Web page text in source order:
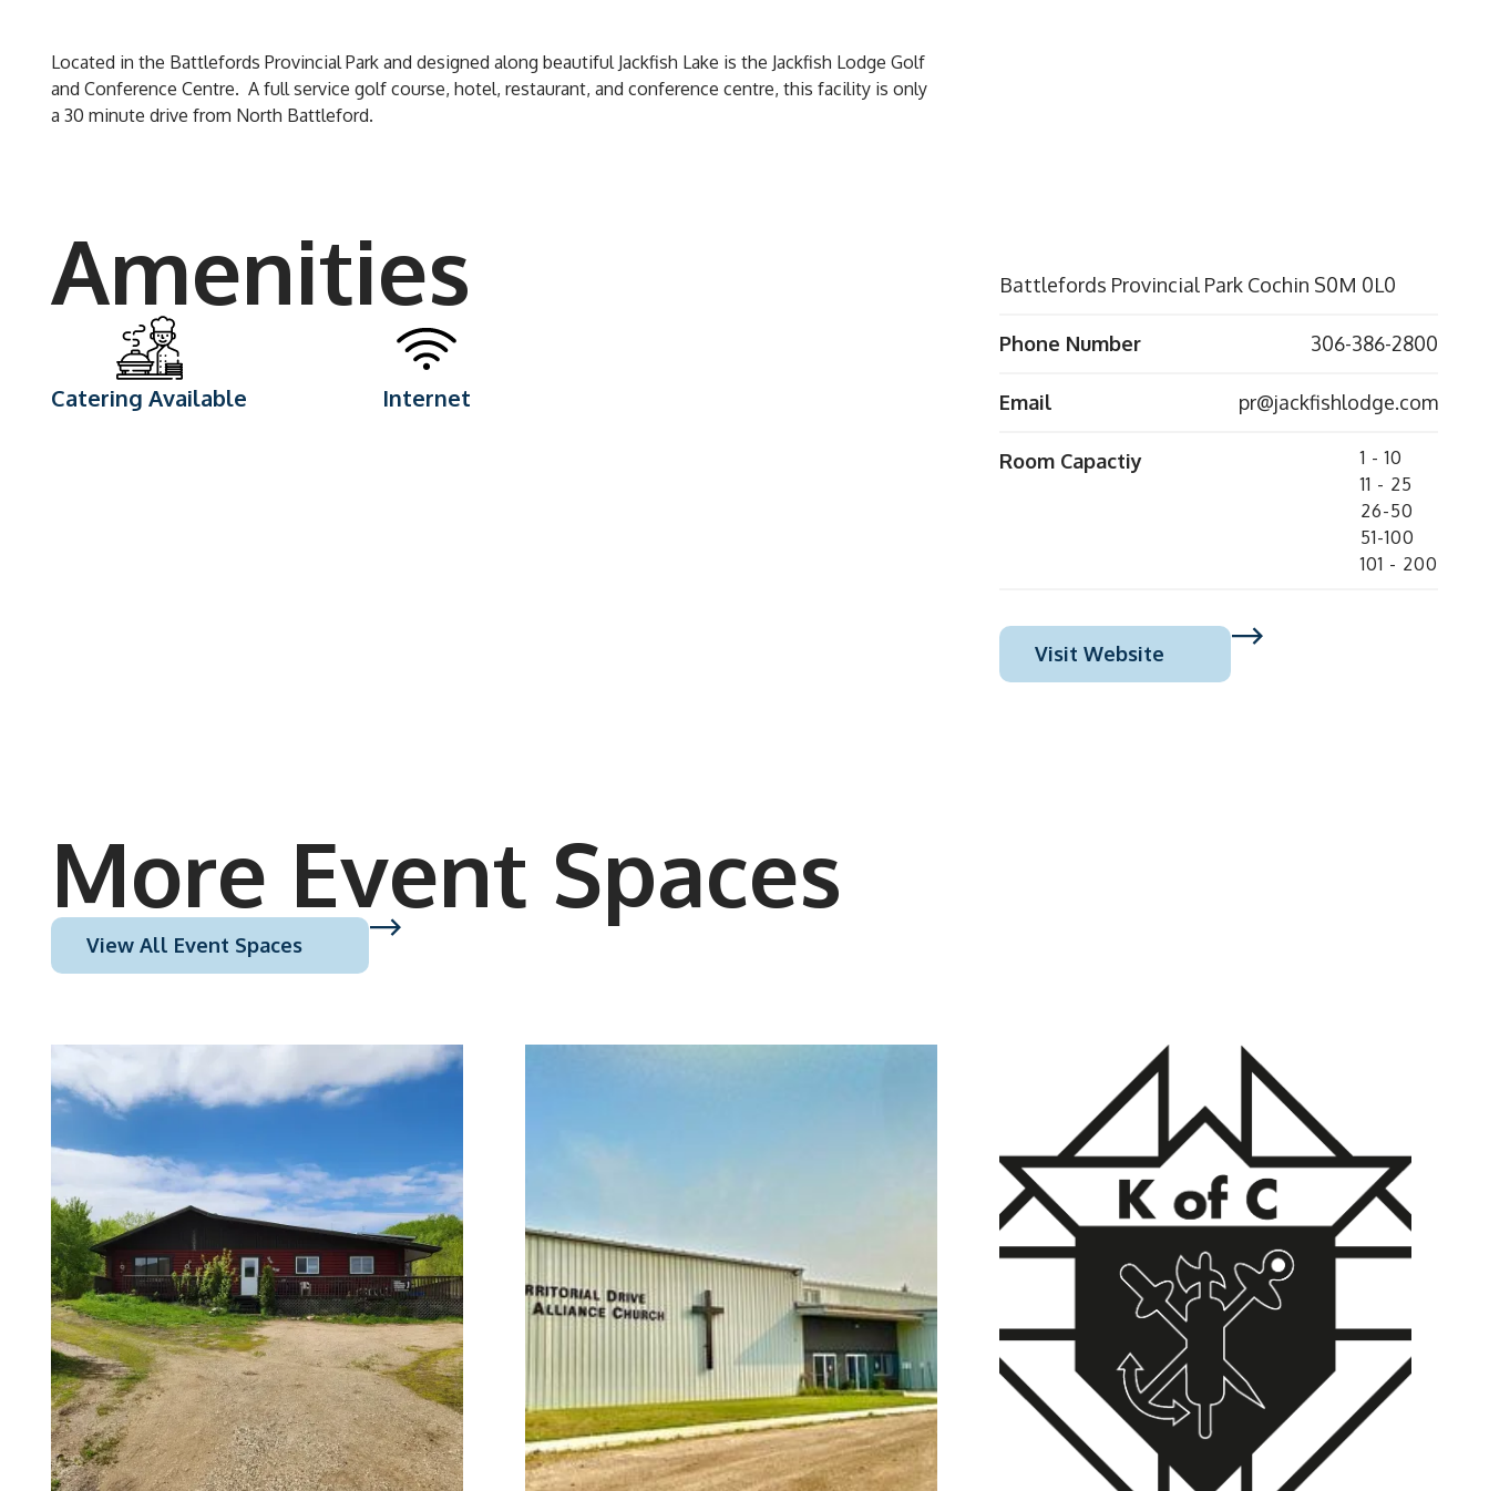
Located in the Battlefords Provincial Park and designed along beautiful Jackfish Lake is the Jackfish Lodge Golf
and Conference Centre. A full service golf course, hotel, restaurant, and conference centre, this facility is only
a 30 minute drive from North Battleford.
Amenities
Catering Available Internet
Battlefords Provincial Park Cochin S0M 0L0
Phone Number 306-386-2800
Email pr@jackfishlodge.com
Room Capactiy
1 - 10
11 - 25
26-50
51-100
101 - 200
Visit Website
More Event Spaces
View All Event Spaces